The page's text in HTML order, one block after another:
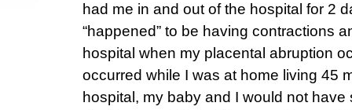
had me in and out of the hospital for 2
“happened” to be having contractions
hospital when my placental abruption
occurred while I was at home living 45
hospital, my baby and I would not have